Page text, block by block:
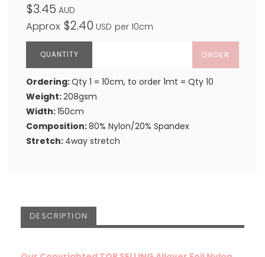
$3.45 AUD
Approx $2.40 USD per 10cm
ORDER
Ordering:Qty 1 = 10cm, to order 1mt = Qty 10
Weight:208gsm
Width:150cm
Composition:80% Nylon/20% Spandex
Stretch: 4way stretch
DESCRIPTION